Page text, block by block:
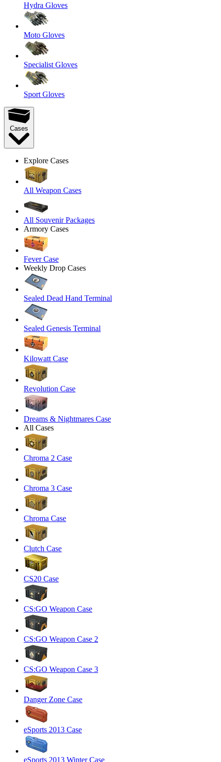
Hydra Gloves
Moto Gloves
Specialist Gloves
Sport Gloves
Cases
Explore Cases
All Weapon Cases
All Souvenir Packages
Armory Cases
Fever Case
Weekly Drop Cases
Sealed Dead Hand Terminal
Sealed Genesis Terminal
Kilowatt Case
Revolution Case
Dreams & Nightmares Case
All Cases
Chroma 2 Case
Chroma 3 Case
Chroma Case
Clutch Case
CS20 Case
CS:GO Weapon Case
CS:GO Weapon Case 2
CS:GO Weapon Case 3
Danger Zone Case
eSports 2013 Case
eSports 2013 Winter Case